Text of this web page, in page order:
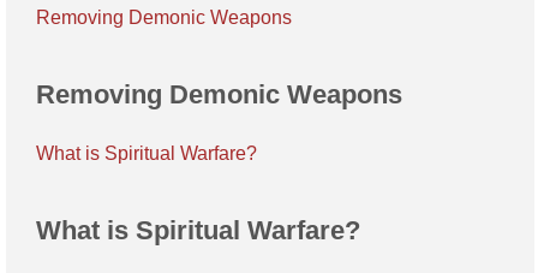
Removing Demonic Weapons
Removing Demonic Weapons
What is Spiritual Warfare?
What is Spiritual Warfare?